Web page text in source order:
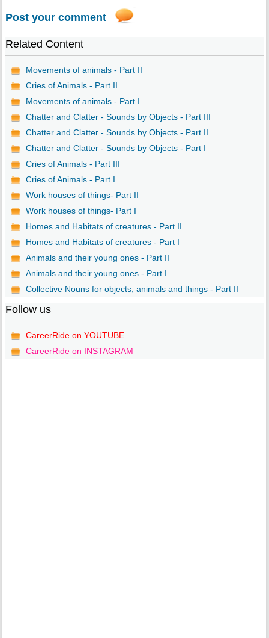
Post your comment
Related Content
Movements of animals - Part II
Cries of Animals - Part II
Movements of animals - Part I
Chatter and Clatter - Sounds by Objects - Part III
Chatter and Clatter - Sounds by Objects - Part II
Chatter and Clatter - Sounds by Objects - Part I
Cries of Animals - Part III
Cries of Animals - Part I
Work houses of things- Part II
Work houses of things- Part I
Homes and Habitats of creatures - Part II
Homes and Habitats of creatures - Part I
Animals and their young ones - Part II
Animals and their young ones - Part I
Collective Nouns for objects, animals and things - Part II
Follow us
CareerRide on YOUTUBE
CareerRide on INSTAGRAM